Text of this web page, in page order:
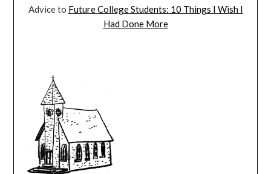
Advice to Future College Students: 10 Things I Wish I
Had Done More